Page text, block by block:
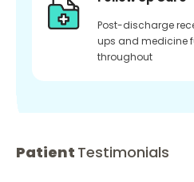
Post-discharge
ups and medicine
throughout
Patient Testimonials